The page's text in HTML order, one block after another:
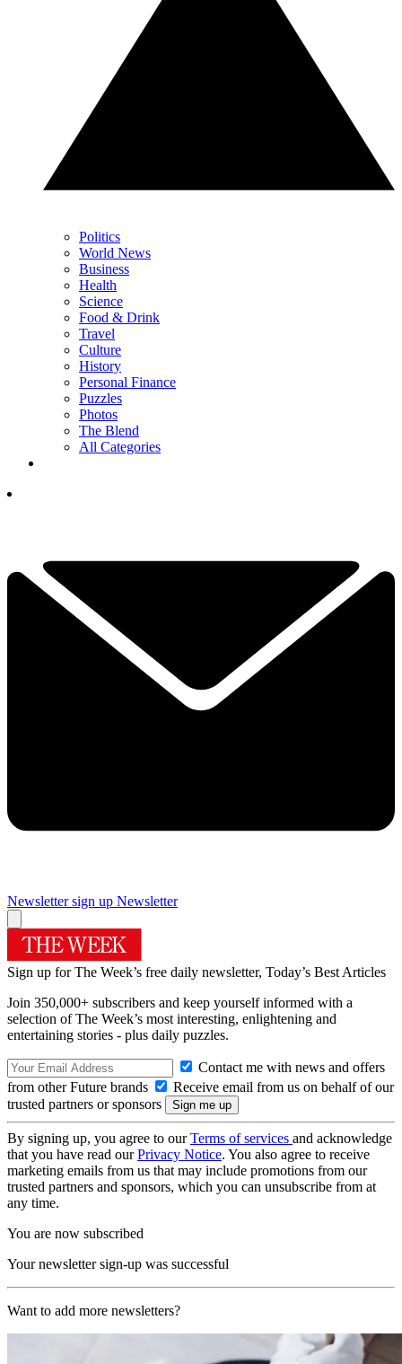
Politics
World News
Business
Health
Science
Food & Drink
Travel
Culture
History
Personal Finance
Puzzles
Photos
The Blend
All Categories
Newsletter sign up Newsletter
Sign up for The Week’s free daily newsletter, Today’s Best Articles
Join 350,000+ subscribers and keep yourself informed with a
selection of The Week’s most interesting, enlightening and
entertaining stories - plus daily puzzles.
Contact me with news and offers
from other Future brands
Receive email from us on behalf of our
trusted partners or sponsors
By signing up, you agree to ourTerms of services and acknowledge
that you have read ourPrivacy Notice. You also agree to receive
marketing emails from us that may include promotions from our
trusted partners and sponsors, which you can unsubscribe from at
any time.
You are now subscribed
Your newsletter sign-up was successful
Want to add more newsletters?